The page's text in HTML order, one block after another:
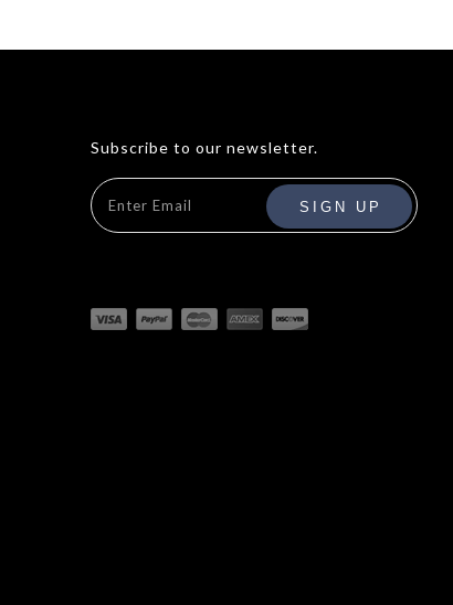
Subscribe to our newsletter.